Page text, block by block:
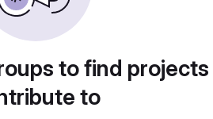
to find
to